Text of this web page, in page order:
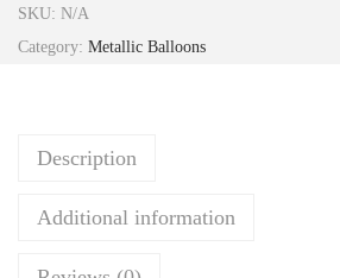
SKU: N/A
Category: Metallic Balloons
Description
Additional information